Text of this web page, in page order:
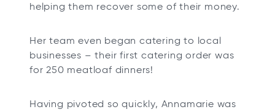
helping them recover some of their money.
Her team even began catering to local
businesses – their first catering order was
for 250 meatloaf dinners!
Having pivoted so quickly, Annamarie was